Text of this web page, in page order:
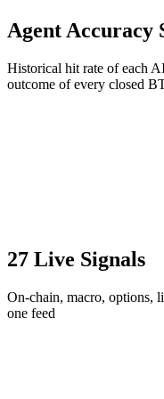
Agent Accuracy
Historical hit rate of each
outcome of every closed
27 Live Signals
On-chain, macro, options,
one feed